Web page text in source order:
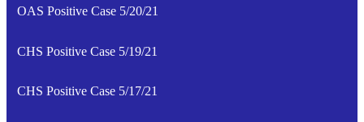
OAS Positive Case 5/20/21
CHS Positive Case 5/19/21
CHS Positive Case 5/17/21